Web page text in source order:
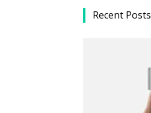
Recent Posts